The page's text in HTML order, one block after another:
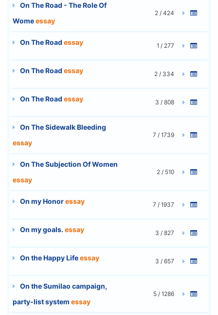
On The Road - The Role Of
Womeessay
2 / 424
On The Road essay 1 / 277
On The Road essay 2 / 334
On The Road essay 3 / 808
On The Sidewalk Bleeding
essay
7 / 1739
On The Subjection Of Women
essay
2 / 510
On my Honoressay 7 / 1937
On my goals. essay 3 / 827
On the Happy Lifeessay 3 / 657
On the Sumilao campaign,
party-list system essay
5 / 1286